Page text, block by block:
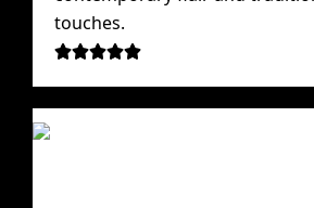
touches.
